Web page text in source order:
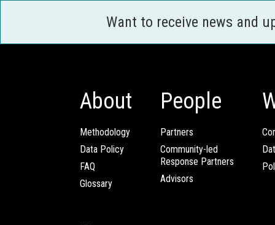
Want to receive news and
About
Methodology
Data Policy
FAQ
Glossary
People
Partners
Community-led
Response Partners
Advisors